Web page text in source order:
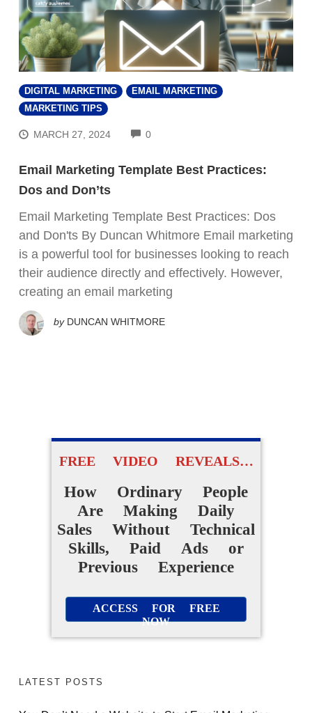
DIGITAL MARKETING
EMAIL MARKETING
MARKETING TIPS
MARCH 27, 2024 0COMMENTS
Email Marketing Template Best Practices:
Dos and Don’ts
Email Marketing Template Best Practices: Dos
and Don'ts By Duncan Whitmore Email marketing
is a powerful tool for businesses looking to reach
their audience directly and effectively. However,
creating an email marketing
by DUNCAN WHITMORE
FREE VIDEO REVEALS…
How Ordinary People
Are Making Daily
Sales Without Technical
Skills, Paid Ads or
Previous Experience
ACCESS FOR FREE
NOW
LATEST POSTS